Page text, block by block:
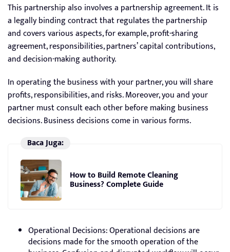
This partnership also involves a partnership agreement. It is
a legally binding contract that regulates the partnership
and covers various aspects, for example, profit-sharing
agreement, responsibilities, partners’ capital contributions,
and decision-making authority.
In operating the business with your partner, you will share
profits, responsibilities, and risks. Moreover, you and your
partner must consult each other before making business
decisions. Business decisions come in various forms.
Baca Juga:
How to Build Remote Cleaning
Business? Complete Guide
Operational Decisions: Operational decisions are
decisions made for the smooth operation of the